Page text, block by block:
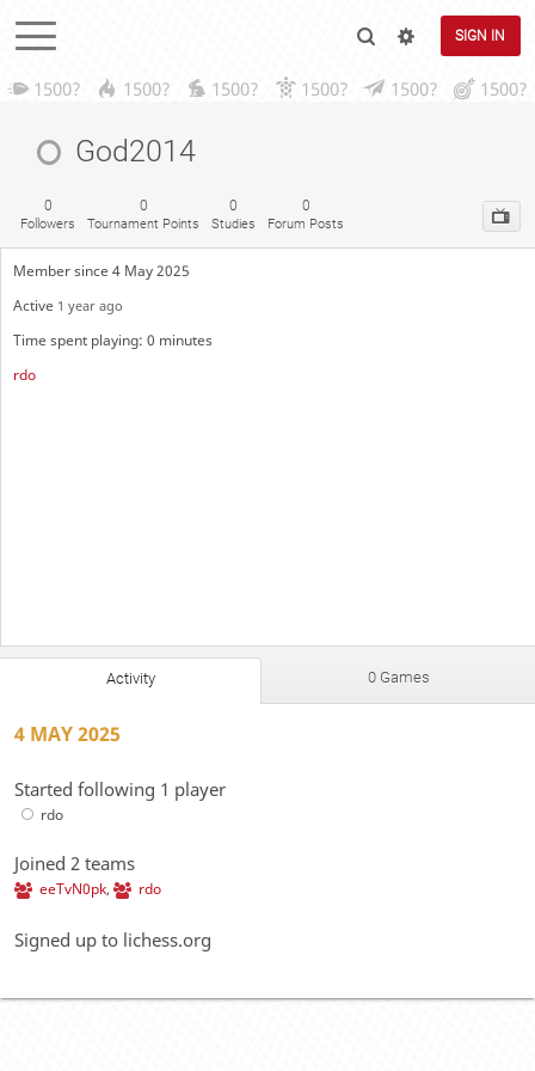
SIGN IN
1500? 1500? 1500? 1500? 1500? 1500?
God2014
0
Followers
0
Tournament Points
0
Studies
0
Forum Posts
Member since 4 May 2025
Active 1 year ago
Time spent playing: 0 minutes
rdo
Activity 0 Games
4 MAY 2025
Started following 1 player
rdo
Joined 2 teams
eeTvN0pk, rdo
Signed up to lichess.org